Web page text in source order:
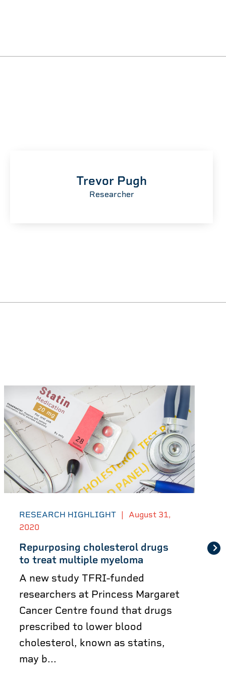
Trevor Pugh
Researcher
RESEARCH HIGHLIGHT |
August 31,
2020
Repurposing cholesterol drugs
to treat multiple myeloma
A new study TFRI-funded
researchers at Princess Margaret
Cancer Centre found that drugs
prescribed to lower blood
cholesterol, known as statins,
may b...